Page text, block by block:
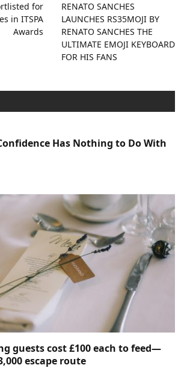
for
in ITSPA
Awards
RENATO SANCHES
LAUNCHES RS35MOJI BY
RENATO SANCHES THE
ULTIMATE EMOJI KEYBOARD
FOR HIS FANS
Has Nothing to Do With
guests cost £100 each to feed—
escape route